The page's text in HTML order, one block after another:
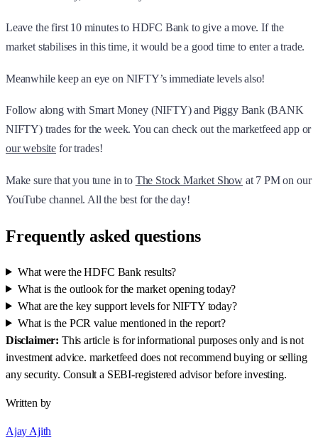
Leave the first 10 minutes to HDFC Bank to give a move. If the
market stabilises in this time, it would be a good time to enter a trade.
Meanwhile keep an eye on NIFTY’s immediate levels also!
Follow along with Smart Money (NIFTY) and Piggy Bank (BANK
NIFTY) trades for the week. You can check out the marketfeed app or
our website for trades!
Make sure that you tune in to The Stock Market Show at 7 PM on our
YouTube channel. All the best for the day!
Frequently asked questions
What were the HDFC Bank results?
What is the outlook for the market opening today?
What are the key support levels for NIFTY today?
What is the PCR value mentioned in the report?
Disclaimer: This article is for informational purposes only and is not
investment advice. marketfeed does not recommend buying or selling
any security. Consult a SEBI-registered advisor before investing.
Written by
Ajay Ajith